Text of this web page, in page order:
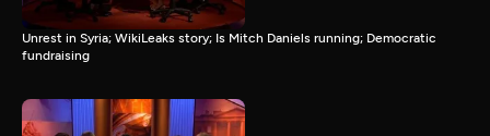
Unrest in Syria; WikiLeaks story; Is Mitch Daniels running; Democratic
fundraising